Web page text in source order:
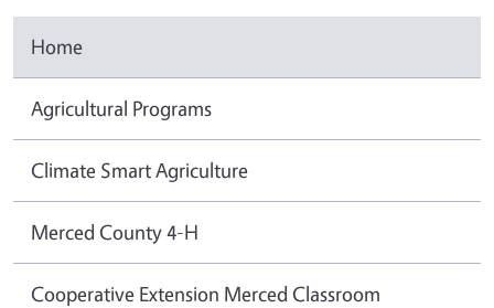
Home
Agricultural Programs
Climate Smart Agriculture
Merced County 4-H
Cooperative Extension Merced Classroom